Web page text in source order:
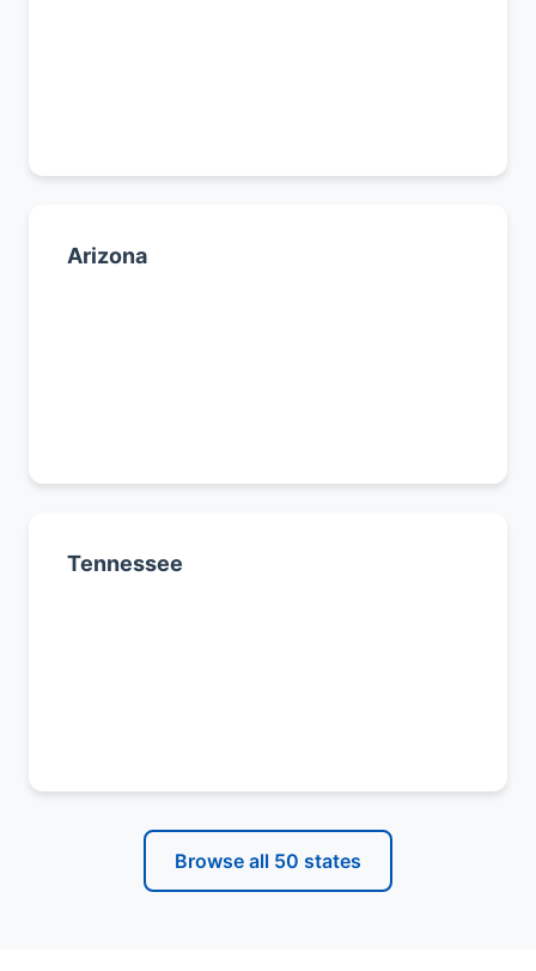
Arizona
Tennessee
Browse all 50 states